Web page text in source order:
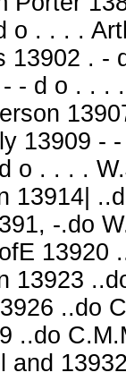
o . . . .
13902 . -
- d o . . .
13909 -
o . . . .
13914|
-.do
13920
13923
..do
..do
and